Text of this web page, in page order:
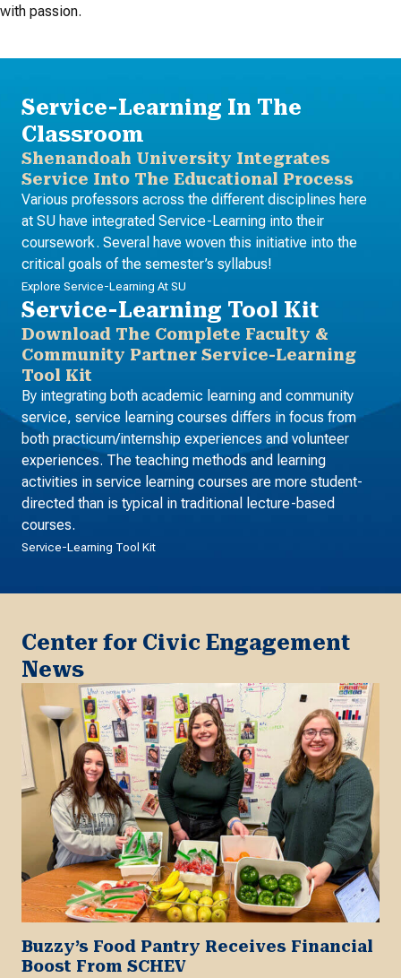
with passion.
Service-Learning In The
Classroom
Shenandoah University Integrates
Service Into The Educational Process
Various professors across the different disciplines here
at SU have integrated Service-Learning into their
coursework. Several have woven this initiative into the
critical goals of the semester’s syllabus!
Explore Service-Learning At SU
Service-Learning Tool Kit
Download The Complete Faculty &
Community Partner Service-Learning
Tool Kit
By integrating both academic learning and community
service, service learning courses differs in focus from
both practicum/internship experiences and volunteer
experiences. The teaching methods and learning
activities in service learning courses are more student-
directed than is typical in traditional lecture-based
courses.
Service-Learning Tool Kit
Center for Civic Engagement
News
Buzzy’s Food Pantry Receives Financial
Boost From SCHEV